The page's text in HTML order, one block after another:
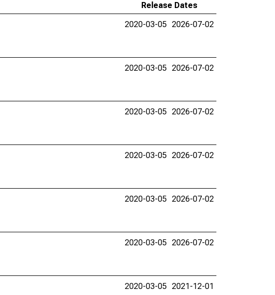
Release Dates
2020-03-05 2026-07-02
2020-03-05 2026-07-02
2020-03-05 2026-07-02
2020-03-05 2026-07-02
2020-03-05 2026-07-02
2020-03-05 2026-07-02
2020-03-05 2021-12-01